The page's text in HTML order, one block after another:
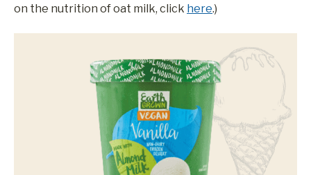
on the nutrition of oat milk, click here.)